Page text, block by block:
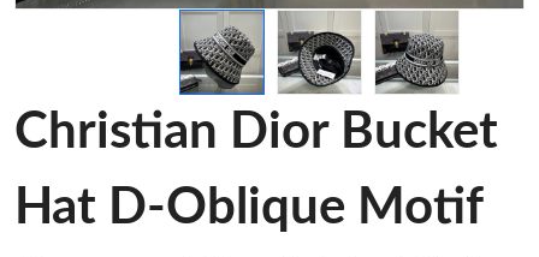
Christian Dior Bucket
Hat D-Oblique Motif